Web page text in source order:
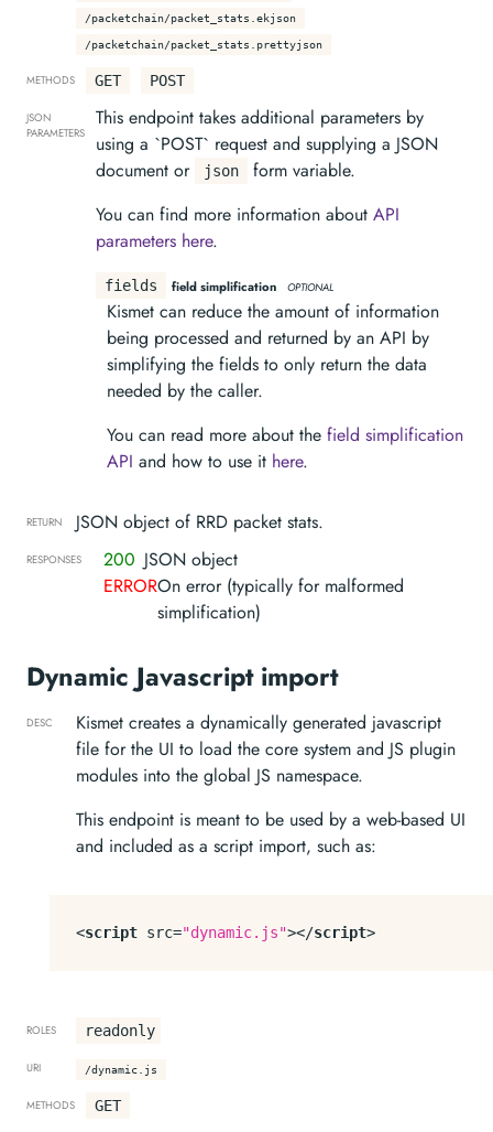
/packetchain/packet_stats.ekjson
/packetchain/packet_stats.prettyjson
METHODS GET POST
JSON
PARAMETERS
This endpoint takes additional parameters by
using a `POST` request and supplying a JSON
document or
json
form variable.
You can find more information about API
parameters here.
fields field simplification OPTIONAL
Kismet can reduce the amount of information
being processed and returned by an API by
simplifying the fields to only return the data
needed by the caller.
You can read more about the field simplification
API and how to use it here.
RETURN JSON object of RRD packet stats.
RESPONSES 200 JSON object
ERROROn error (typically for malformed
simplification)
Dynamic Javascript import
DESC
Kismet creates a dynamically generated javascript
file for the UI to load the core system and JS plugin
modules into the global JS namespace.
This endpoint is meant to be used by a web-based UI
and included as a script import, such as:
<script src="dynamic.js"></script>
ROLES readonly
URI /dynamic.js
METHODS GET